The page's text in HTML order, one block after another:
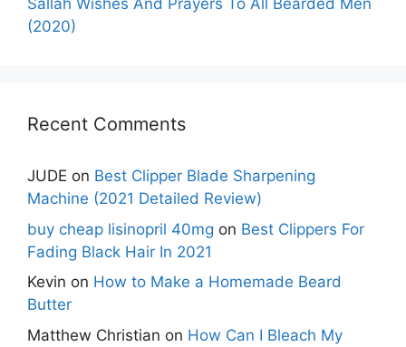
Sallah Wishes And Prayers To All Bearded Men
(2020)
Recent Comments
JUDE on Best Clipper Blade Sharpening
Machine (2021 Detailed Review)
buy cheap lisinopril 40mg on Best Clippers For
Fading Black Hair In 2021
Kevin on How to Make a Homemade Beard
Butter
Matthew Christian on How Can I Bleach My